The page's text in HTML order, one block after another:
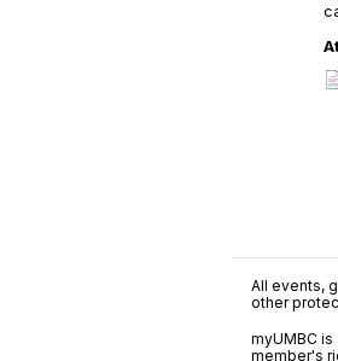
All events,
other
myUMBC
member's